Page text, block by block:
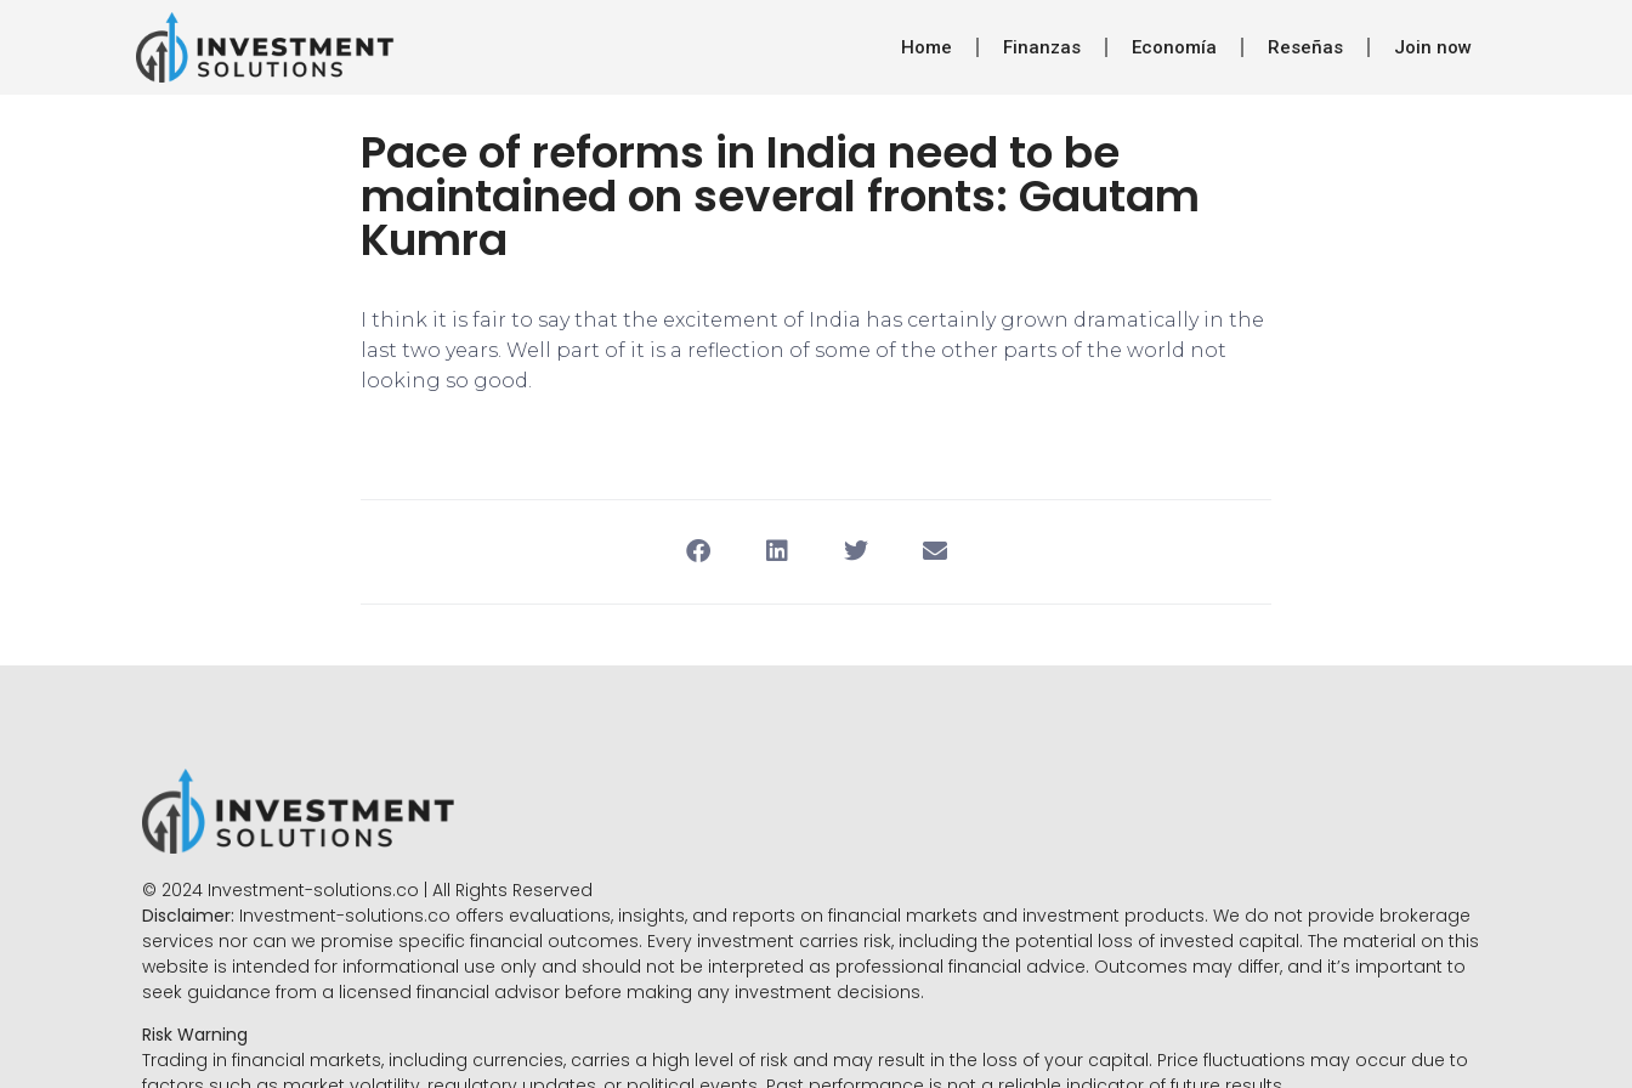
Home Finanzas Economía Reseñas Join now
Pace of reforms in India need to be
maintained on several fronts: Gautam
Kumra
I think it is fair to say that the excitement of India has certainly grown dramatically in the
last two years. Well part of it is a reflection of some of the other parts of the world not
looking so good.
© 2024 Investment-solutions.co | All Rights Reserved
Disclaimer: Investment-solutions.co offers evaluations, insights, and reports on financial markets and investment products. We do not provide brokerage
services nor can we promise specific financial outcomes. Every investment carries risk, including the potential loss of invested capital. The material on this
website is intended for informational use only and should not be interpreted as professional financial advice. Outcomes may differ, and it’s important to
seek guidance from a licensed financial advisor before making any investment decisions.
Risk Warning
Trading in financial markets, including currencies, carries a high level of risk and may result in the loss of your capital. Price fluctuations may occur due to